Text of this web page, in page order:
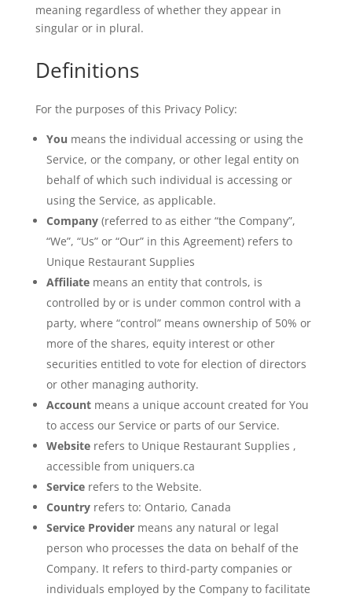
meaning regardless of whether they appear in
singular or in plural.
Definitions
For the purposes of this Privacy Policy:
You means the individual accessing or using the
Service, or the company, or other legal entity on
behalf of which such individual is accessing or
using the Service, as applicable.
Company (referred to as either “the Company”,
“We”, “Us” or “Our” in this Agreement) refers to
Unique Restaurant Supplies
Affiliate means an entity that controls, is
controlled by or is under common control with a
party, where “control” means ownership of 50% or
more of the shares, equity interest or other
securities entitled to vote for election of directors
or other managing authority.
Account means a unique account created for You
to access our Service or parts of our Service.
Website refers to Unique Restaurant Supplies ,
accessible from uniquers.ca
Service refers to the Website.
Country refers to: Ontario, Canada
Service Provider means any natural or legal
person who processes the data on behalf of the
Company. It refers to third-party companies or
individuals employed by the Company to facilitate